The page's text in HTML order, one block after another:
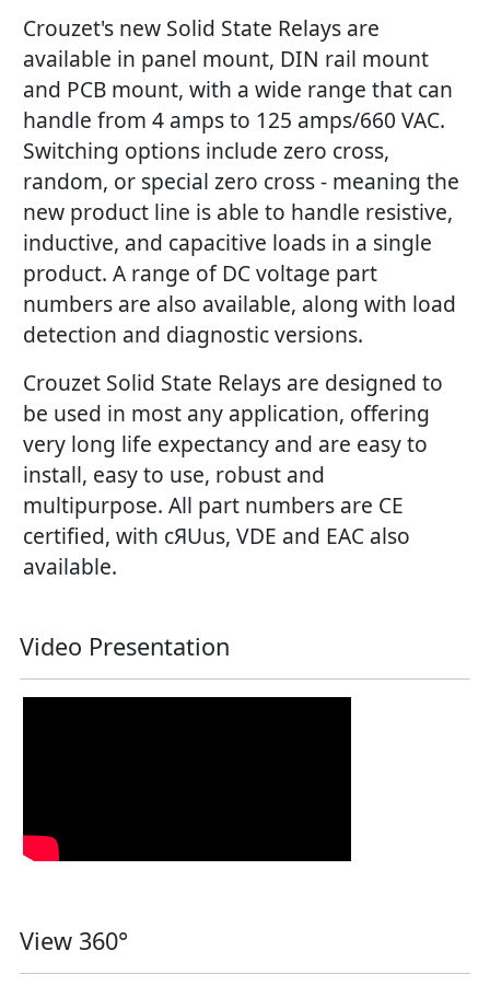
Crouzet's new Solid State Relays are
available in panel mount, DIN rail mount
and PCB mount, with a wide range that can
handle from 4 amps to 125 amps/660 VAC.
Switching options include zero cross,
random, or special zero cross - meaning the
new product line is able to handle resistive,
inductive, and capacitive loads in a single
product. A range of DC voltage part
numbers are also available, along with load
detection and diagnostic versions.
Crouzet Solid State Relays are designed to
be used in most any application, offering
very long life expectancy and are easy to
install, easy to use, robust and
multipurpose. All part numbers are CE
certified, with cЯUus, VDE and EAC also
available.
Video Presentation
View 360°